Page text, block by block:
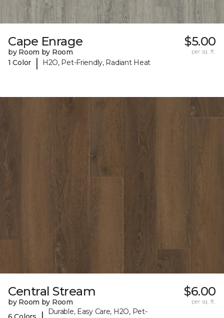
Cape Enrage
by Room by Room
1 Color
| H2O, Pet-Friendly, Radiant Heat
$5.00
per sq. ft.
Central Stream
by Room by Room
Durable, Easy Care, H2O, Pet-
$6.00
per sq. ft.